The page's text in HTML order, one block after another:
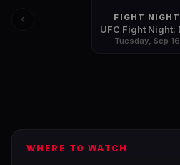
FIGHT NIGHT
Tuesday, Sep 16
WHERE TO WATCH